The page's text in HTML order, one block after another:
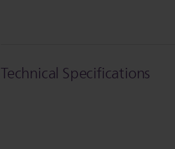
Technical Specifications